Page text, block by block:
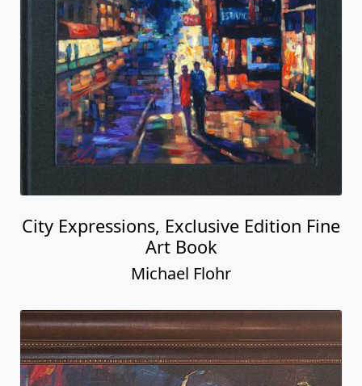
City Expressions, Exclusive Edition Fine
Art Book
Michael Flohr